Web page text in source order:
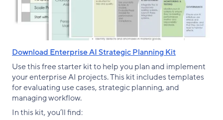
Download Enterprise AI Strategic Planning Kit
Use this free starter kit to help you plan and implement
your enterprise AI projects. This kit includes templates
for evaluating use cases, strategic planning, and
managing workflow.
In this kit, you’ll find: